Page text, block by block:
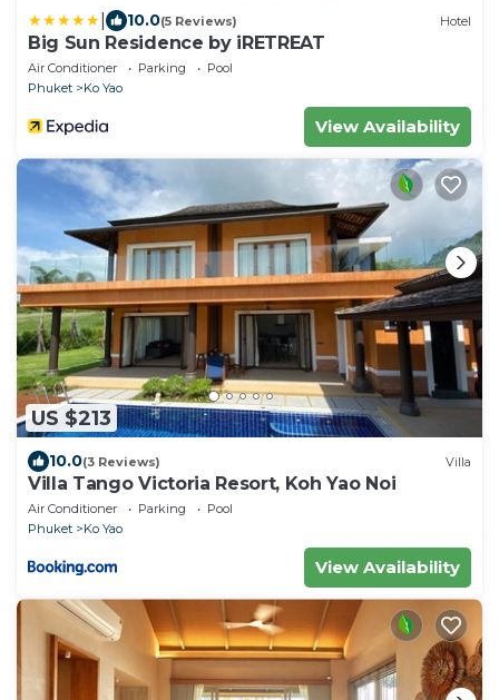
10.0(5 Reviews) Hotel
Big Sun Residence by iRETREAT
Air Conditioner Parking
Pool
Phuket
Ko Yao
View Availability
US $213
10.0(3 Reviews) Villa
Villa Tango Victoria Resort, Koh Yao Noi
Air Conditioner Parking
Pool
Phuket
Ko Yao
View Availability